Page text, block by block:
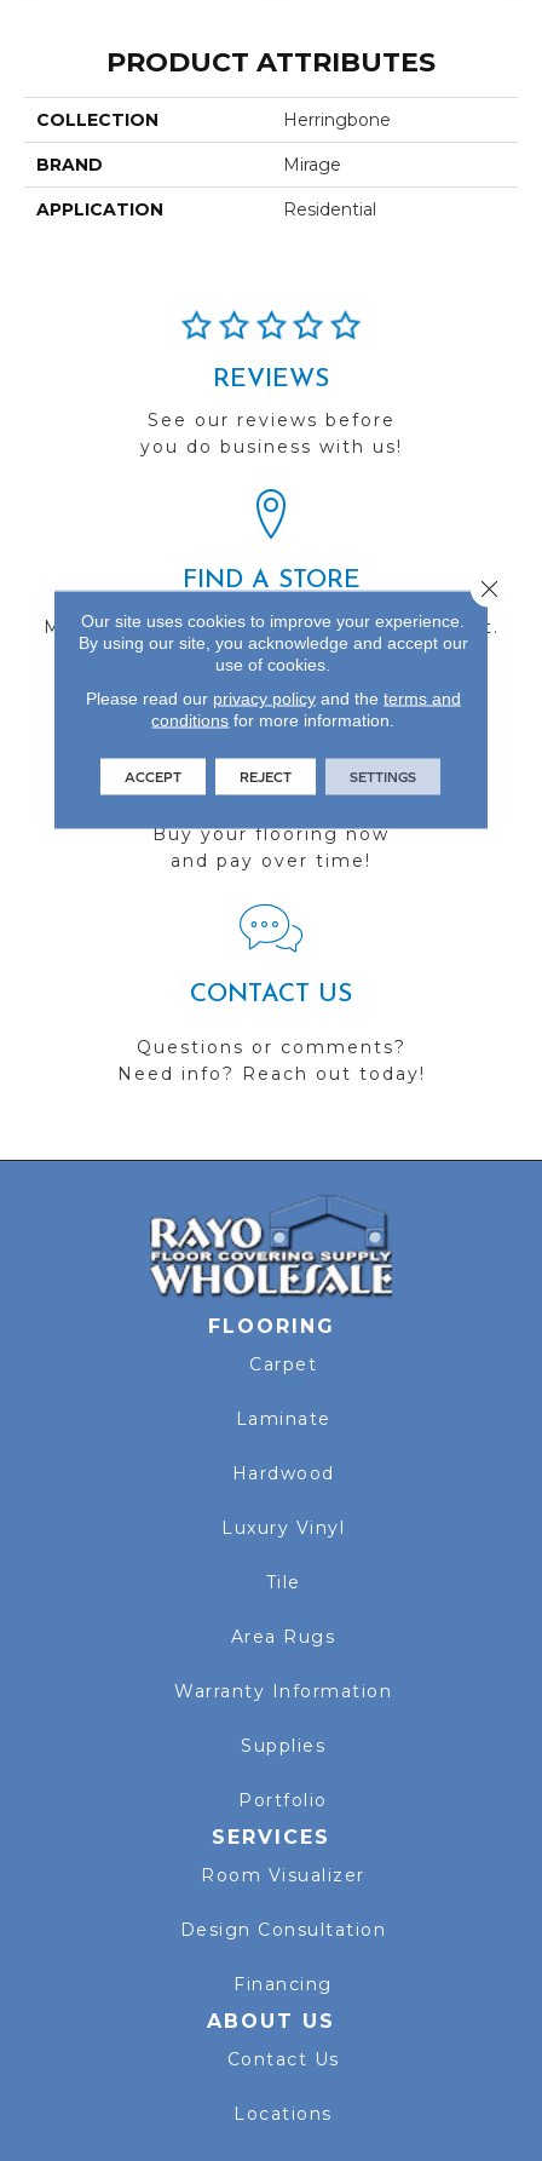
PRODUCT ATTRIBUTES
COLLECTION Herringbone
BRAND Mirage
APPLICATION Residential
REVIEWS
See our reviews before
you do business with us!
FIND A STORE
Multiple locations to serve the Northwest.
Visit us today!
FINANCING
Buy your flooring now
and pay over time!
CONTACT US
Questions or comments?
Need info? Reach out today!
FLOORING
Carpet
Laminate
Hardwood
Luxury Vinyl
Tile
Area Rugs
Warranty Information
Supplies
Portfolio
SERVICES
Room Visualizer
Design Consultation
Financing
ABOUT US
Contact Us
Locations
Our site uses cookies to improve your experience.
By using our site, you acknowledge and accept our
use of cookies.
Please read our privacy policyand the terms and
conditions for more information.
ACCEPT REJECT SETTINGS
Close